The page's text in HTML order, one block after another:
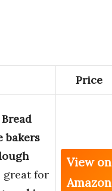
Price
bakers
great for
View on
Amazon